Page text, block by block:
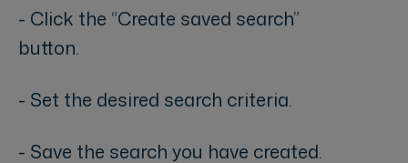
- Click the “Create saved search”
button.
- Set the desired search criteria.
- Save the search you have created.